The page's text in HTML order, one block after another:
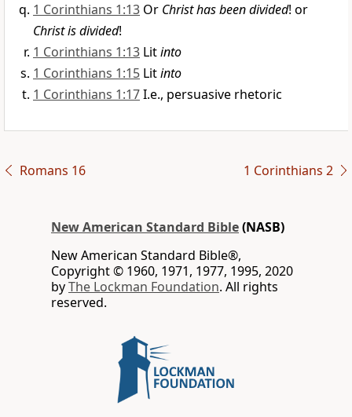
1 Corinthians 1:13 Or Christ has been divided! or
Christ is divided!
1 Corinthians 1:13 Litinto
1 Corinthians 1:15 Litinto
1 Corinthians 1:17I.e., persuasive rhetoric
Romans 16 1 Corinthians 2
New American Standard Bible(NASB)
New American Standard Bible®,
Copyright © 1960, 1971, 1977, 1995, 2020
byThe Lockman Foundation. All rights
reserved.